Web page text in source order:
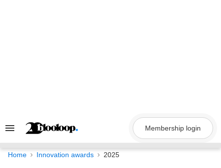
Search
Navigation
Membership login
Home Innovation awards 2025